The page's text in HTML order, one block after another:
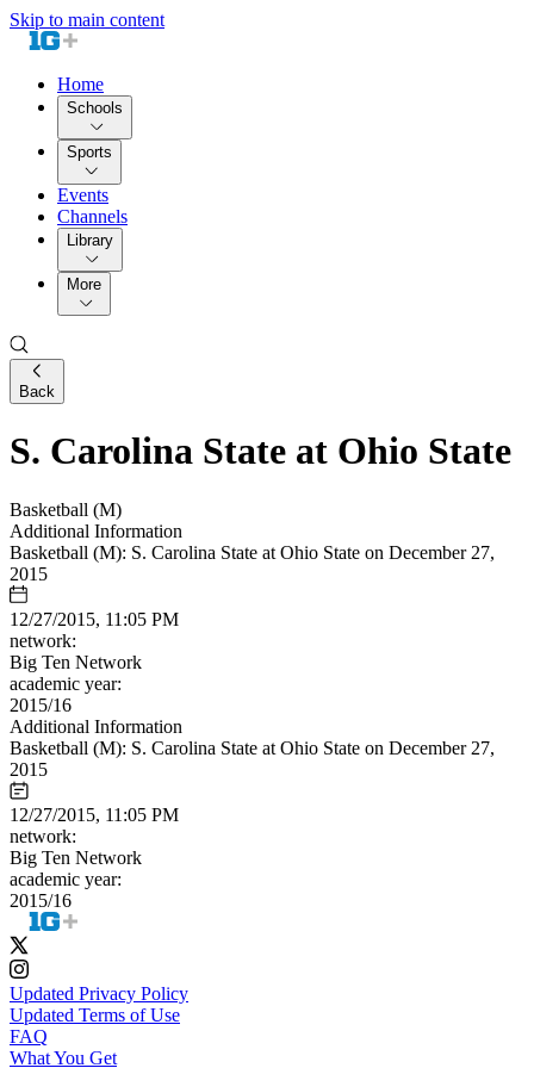
Skip to main content
Home
Schools
Sports
Events
Channels
Library
More
Back
S. Carolina State at Ohio State
Basketball (M)
Additional Information
Basketball (M): S. Carolina State at Ohio State on December 27,
2015
12/27/2015, 11:05 PM
network:
Big Ten Network
academic year:
2015/16
Additional Information
Basketball (M): S. Carolina State at Ohio State on December 27,
2015
12/27/2015, 11:05 PM
network:
Big Ten Network
academic year:
2015/16
Updated Privacy Policy
Updated Terms of Use
FAQ
What You Get